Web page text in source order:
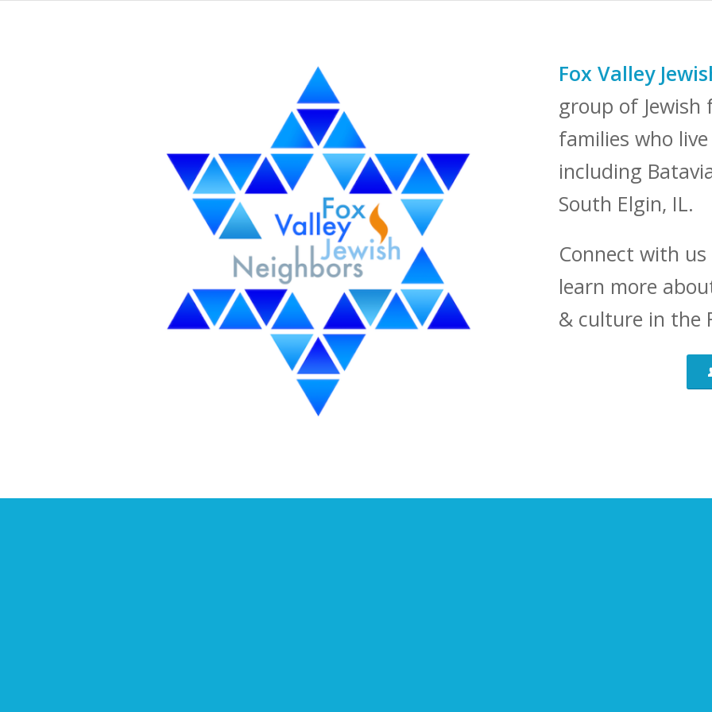
Fox Valley
group of
families who
including
South Elgin, IL.
Connect with
learn more
& culture in the